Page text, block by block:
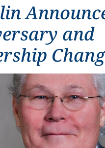
and